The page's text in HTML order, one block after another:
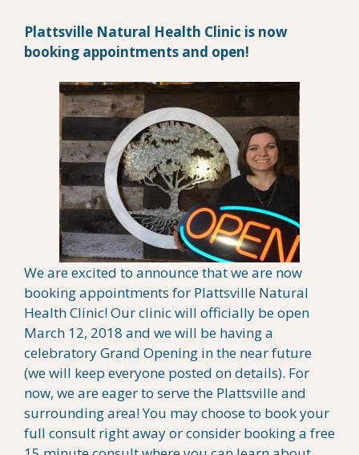
Plattsville Natural Health Clinic is now
booking appointments and open!
We are excited to announce that we are now
booking appointments for Plattsville Natural
Health Clinic! Our clinic will officially be open
March 12, 2018 and we will be having a
celebratory Grand Opening in the near future
(we will keep everyone posted on details). For
now, we are eager to serve the Plattsville and
surrounding area! You may choose to book your
full consult right away or consider booking a free